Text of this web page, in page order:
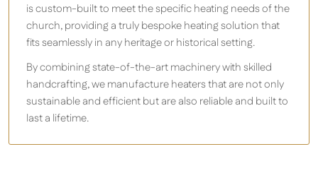
is custom-built to meet the specific heating needs of the
church, providing a truly bespoke heating solution that
fits seamlessly in any heritage or historical setting.
By combining state-of-the-art machinery with skilled
handcrafting, we manufacture heaters that are not only
sustainable and efficient but are also reliable and built to
last a lifetime.